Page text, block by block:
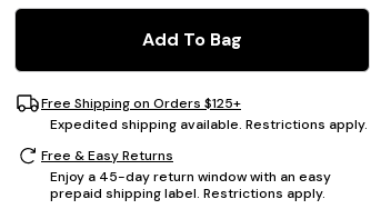
Add To Bag
Free Shipping on Orders $125+
Expedited shipping available. Restrictions apply.
Free & Easy Returns
Enjoy a 45-day return window with an easy
prepaid shipping label. Restrictions apply.